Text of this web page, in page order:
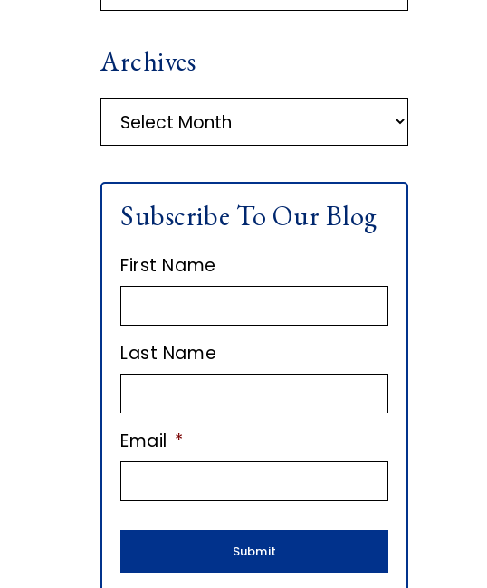
R
I
M
A
R
Y
D
E
B
A
R
Archives
h
Subscribe To Our Blog
First Name
Last Name
Email *